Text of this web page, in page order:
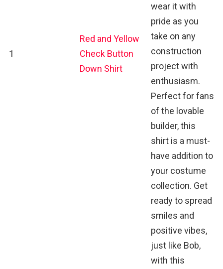
1
Red and Yellow
Check Button
Down Shirt
wear it with
pride as you
take on any
construction
project with
enthusiasm.
Perfect for fans
of the lovable
builder, this
shirt is a must-
have addition to
your costume
collection. Get
ready to spread
smiles and
positive vibes,
just like Bob,
with this